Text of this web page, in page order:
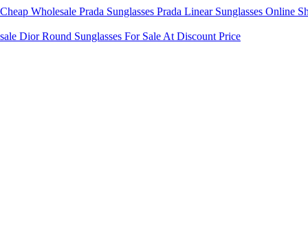
Cheap Wholesale Prada Sunglasses Prada Linear Sunglasses Online
sale Dior Round Sunglasses For Sale At Discount Price